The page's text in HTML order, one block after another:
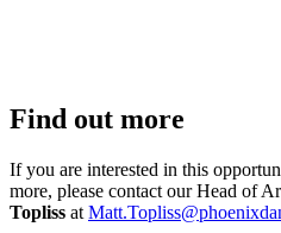
Find out more
If you are interested in this
more, please contact our Head of
Topliss at